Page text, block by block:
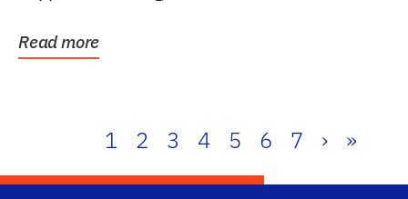
Read more
1 2 3 4 5 6 7 › »